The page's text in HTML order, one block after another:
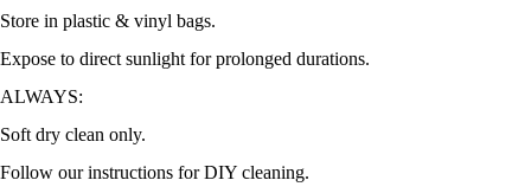
Store in plastic & vinyl bags.
Expose to direct sunlight for prolonged durations.
ALWAYS:
Soft dry clean only.
Follow our instructions for DIY cleaning.